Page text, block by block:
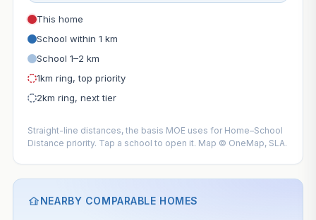
This home
School within 1 km
School 1–2 km
1km ring, top priority
2km ring, next tier
Straight-line distances, the basis MOE uses for Home–School
Distance priority. Tap a school to open it. Map © OneMap, SLA.
NEARBY COMPARABLE HOMES